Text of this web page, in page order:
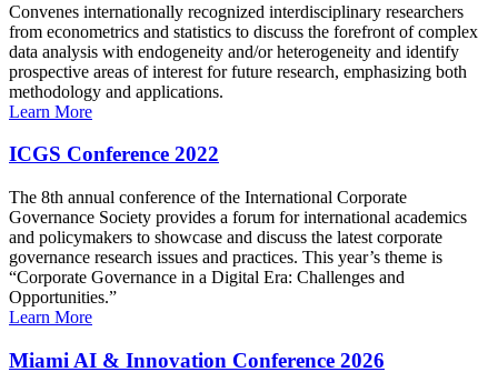
Convenes internationally recognized interdisciplinary researchers
from econometrics and statistics to discuss the forefront of complex
data analysis with endogeneity and/or heterogeneity and identify
prospective areas of interest for future research, emphasizing both
methodology and applications.
Learn More
ICGS Conference 2022
The 8th annual conference of the International Corporate
Governance Society provides a forum for international academics
and policymakers to showcase and discuss the latest corporate
governance research issues and practices. This year’s theme is
“Corporate Governance in a Digital Era: Challenges and
Opportunities.”
Learn More
Miami AI & Innovation Conference 2026